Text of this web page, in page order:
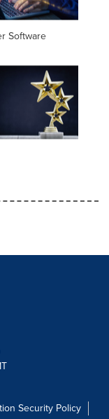
Software
Security Policy